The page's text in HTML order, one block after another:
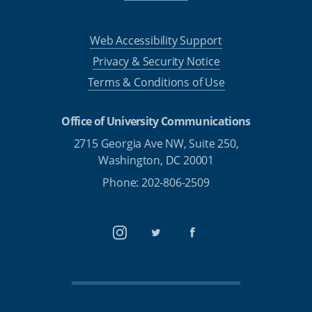
Web Accessibility Support
Privacy & Security Notice
Terms & Conditions of Use
Office of University Communications
2715 Georgia Ave NW, Suite 250,
Washington, DC 20001
Phone: 202-806-2509
InstagramTwitterFacebook